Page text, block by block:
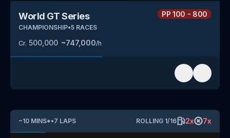
World GT Series
CHAMPIONSHIP•5 RACES
Cr. 500,000 ~747,000/h
PP100 - 800
~10 MINS*•7 LAPS ROLLING 1/16 2x 7x